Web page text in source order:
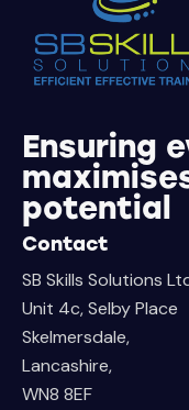
Ensuring
potential
Contact
SB Skills Solutions
Unit 4c, Selby Place
Skelmersdale,
Lancashire,
WN8 8EF